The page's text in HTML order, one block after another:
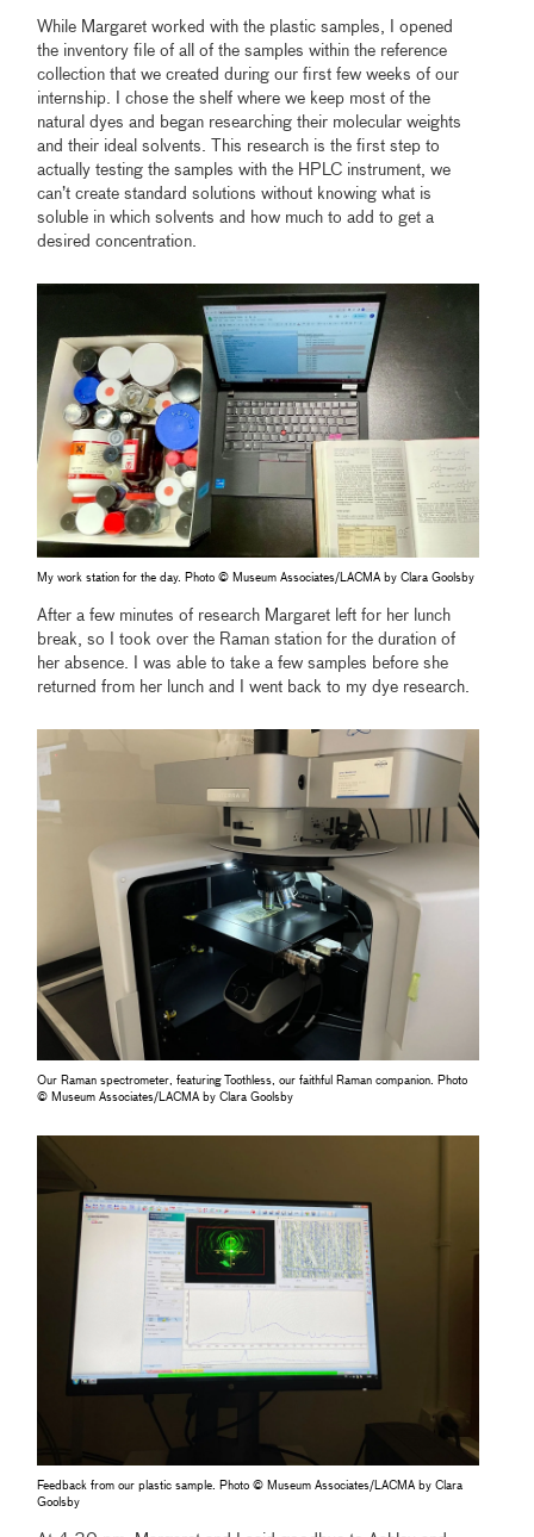
While Margaret worked with the plastic samples, I opened
the inventory file of all of the samples within the reference
collection that we created during our first few weeks of our
internship. I chose the shelf where we keep most of the
natural dyes and began researching their molecular weights
and their ideal solvents. This research is the first step to
actually testing the samples with the HPLC instrument, we
can’t create standard solutions without knowing what is
soluble in which solvents and how much to add to get a
desired concentration.
My work station for the day. Photo © Museum Associates/LACMA by Clara Goolsby
After a few minutes of research Margaret left for her lunch
break, so I took over the Raman station for the duration of
her absence. I was able to take a few samples before she
returned from her lunch and I went back to my dye research.
Our Raman spectrometer, featuring Toothless, our faithful Raman companion. Photo
© Museum Associates/LACMA by Clara Goolsby
Feedback from our plastic sample. Photo © Museum Associates/LACMA by Clara
Goolsby